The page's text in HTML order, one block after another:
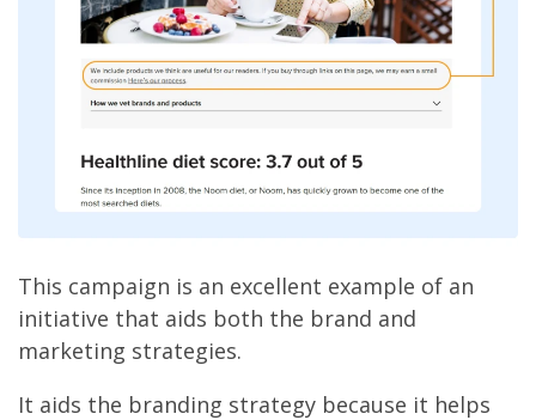
This campaign is an excellent example of an
initiative that aids both the brand and
marketing strategies.
It aids the branding strategy because it helps